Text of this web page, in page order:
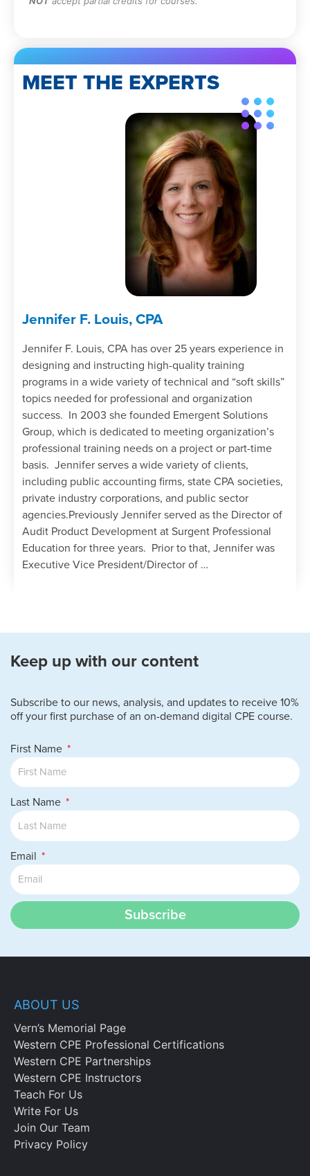
MEET THE EXPERTS
Jennifer F. Louis, CPA
Jennifer F. Louis, CPA has over 25 years experience in
designing and instructing high-quality training
programs in a wide variety of technical and “soft skills”
topics needed for professional and organization
success. In 2003 she founded Emergent Solutions
Group, which is dedicated to meeting organization’s
professional training needs on a project or part-time
basis. Jennifer serves a wide variety of clients,
including public accounting firms, state CPA societies,
private industry corporations, and public sector
agencies.Previously Jennifer served as the Director of
Audit Product Development at Surgent Professional
Education for three years. Prior to that, Jennifer was
Executive Vice President/Director of …
Keep up with our content
Subscribe to our news, analysis, and updates to receive 10%
off your first purchase of an on-demand digital CPE course.
First Name
Last Name
Email
Subscribe
ABOUT US
Vern’s Memorial Page
Western CPE Professional Certifications
Western CPE Partnerships
Western CPE Instructors
Teach For Us
Write For Us
Join Our Team
Privacy Policy